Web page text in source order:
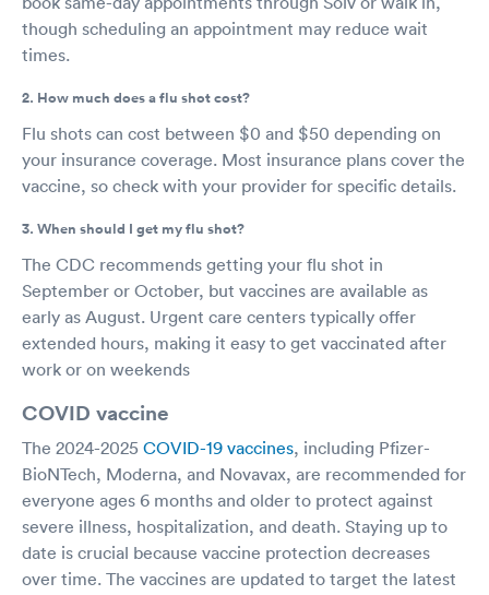
though scheduling an appointment may reduce wait
times.
2. How much does a flu shot cost?
Flu shots can cost between $0 and $50 depending on
your insurance coverage. Most insurance plans cover the
vaccine, so check with your provider for specific details.
3. When should I get my flu shot?
The CDC recommends getting your flu shot in
September or October, but vaccines are available as
early as August. Urgent care centers typically offer
extended hours, making it easy to get vaccinated after
work or on weekends
COVID vaccine
The 2024-2025 COVID-19 vaccines, including Pfizer-
BioNTech, Moderna, and Novavax, are recommended for
everyone ages 6 months and older to protect against
severe illness, hospitalization, and death. Staying up to
date is crucial because vaccine protection decreases
over time. The vaccines are updated to target the latest